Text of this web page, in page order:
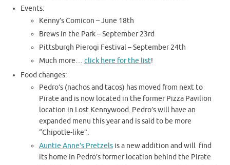
Events:
Kenny’s Comicon – June 18th
Brews in the Park – September 23rd
Pittsburgh Pierogi Festival – September 24th
Much more… click here for the list!
Food changes:
Pedro’s (nachos and tacos) has moved from next to
Pirate and is now located in the former Pizza Pavilion
location in Lost Kennywood. Pedro’s will have an
expanded menu this year and is said to be more
“Chipotle-like”.
Auntie Anne’s Pretzelsis a new addition and will find
its home in Pedro’s former location behind the Pirate